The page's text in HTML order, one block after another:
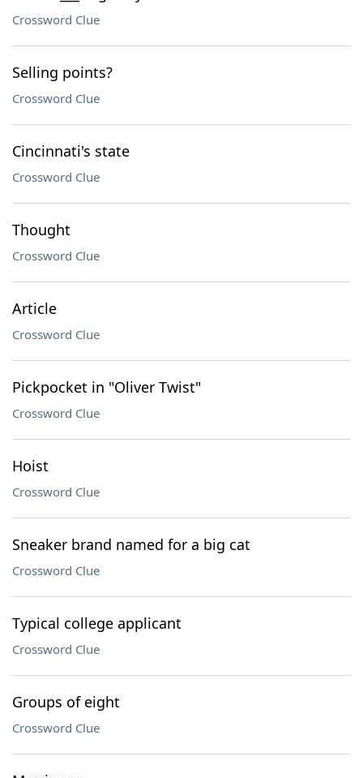
Crossword Clue
Selling points?
Crossword Clue
Cincinnati's state
Crossword Clue
Thought
Crossword Clue
Article
Crossword Clue
Pickpocket in "Oliver Twist"
Crossword Clue
Hoist
Crossword Clue
Sneaker brand named for a big cat
Crossword Clue
Typical college applicant
Crossword Clue
Groups of eight
Crossword Clue